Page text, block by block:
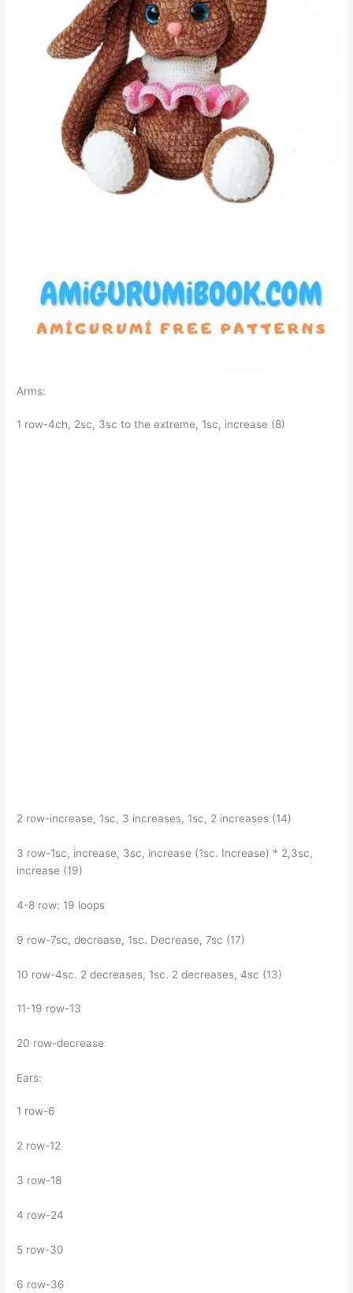
Arms:
1 row-4ch, 2sc, 3sc to the extreme, 1sc, increase (8)
2 row-increase, 1sc, 3 increases, 1sc, 2 increases (14)
3 row-1sc, increase, 3sc, increase (1sc. Increase) * 2,3sc,
increase (19)
4-8 row: 19 loops
9 row-7sc, decrease, 1sc. Decrease, 7sc (17)
10 row-4sc. 2 decreases, 1sc. 2 decreases, 4sc (13)
11-19 row-13
20 row-decrease
Ears:
1 row-6
2 row-12
3 row-18
4 row-24
5 row-30
6 row-36